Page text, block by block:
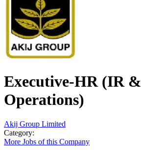
Executive-HR (IR &
Operations)
Akij Group Limited
Category:
More Jobs of this Company